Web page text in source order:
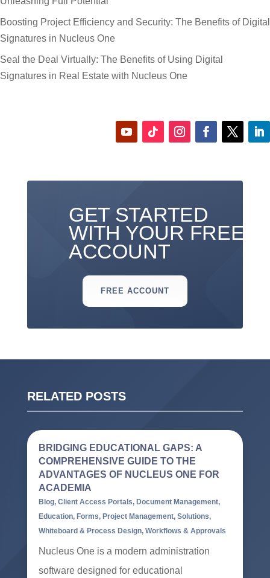
Boosting Project Efficiency and Security: The Benefits of Digital
Signatures in Nucleus One
Seal the Deal Virtually: The Benefits of Using Digital
Signatures in Real Estate with Nucleus One
GET STARTED
WITH YOUR FREE
ACCOUNT
FREE ACCOUNT
RELATED POSTS
BRIDGING EDUCATIONAL GAPS: A
COMPREHENSIVE GUIDE TO THE
ADVANTAGES OF NUCLEUS ONE FOR
ACADEMIA
Blog, Client Access Portals, Document Management,
Education, Forms, Project Management, Solutions,
Whiteboard & Process Design, Workflows & Approvals
Nucleus One is a modern administration
software designed for educational